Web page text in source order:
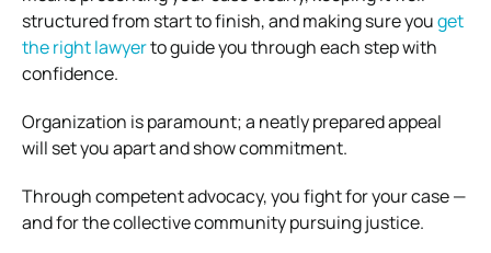
structured from start to finish, and making sure youget
the right lawyerto guide you through each step with
confidence.
Organization is paramount; a neatly prepared appeal
will set you apart and show commitment.
Through competent advocacy, you fight for your case —
and for the collective community pursuing justice.